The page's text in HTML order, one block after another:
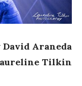
Araneda
Tilkin